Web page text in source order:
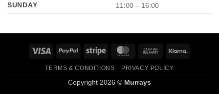
SUNDAY
11:00 – 16:00
Visa PayPal Stripe MasterCardCash
Delivery
TERMS & CONDITIONS PRIVACY POLICY
Copyright 2026 © Murrays